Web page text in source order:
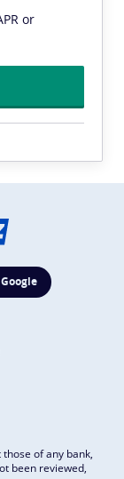
or
of any bank,
been reviewed,